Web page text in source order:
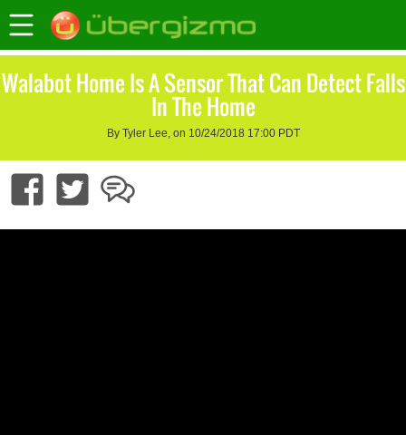
Walabot Home Is A Sensor That Can Detect Falls
In The Home
By Tyler Lee, on 10/24/2018 17:00 PDT